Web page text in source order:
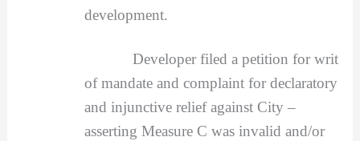
development.
Developer filed a petition for writ
of mandate and complaint for declaratory
and injunctive relief against City –
asserting Measure C was invalid and/or